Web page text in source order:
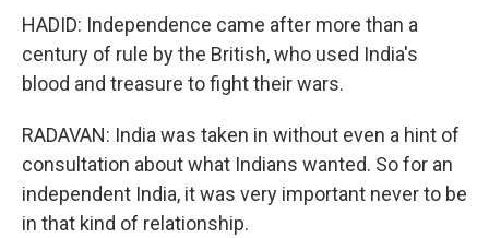
HADID: Independence came after more than a
century of rule by the British, who used India's
blood and treasure to fight their wars.
RADAVAN: India was taken in without even a hint of
consultation about what Indians wanted. So for an
independent India, it was very important never to be
in that kind of relationship.